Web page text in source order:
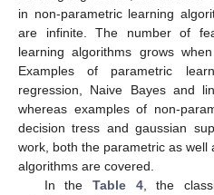
in non-parametric learning
are infinite. The number of
learning algorithms grows
Examples of parametric
regression, Naive Bayes and
whereas examples of non-
decision tress and gaussian
work, both the parametric as
algorithms are covered.
In the Table 4, the